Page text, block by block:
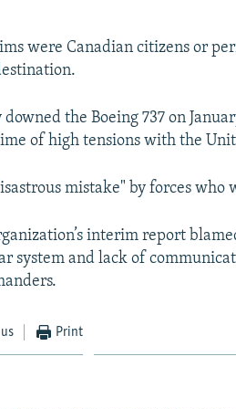
were Canadian citizens or
the Boeing 737 on
of high tensions with the
mistake" by forces who
interim report
system and lack of
Print